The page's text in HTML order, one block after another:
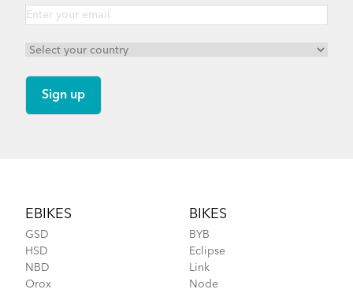
DISCONTINUED
EBIKES
GSD
HSD
NBD
Orox
BIKES
BYB
Eclipse
Link
Node